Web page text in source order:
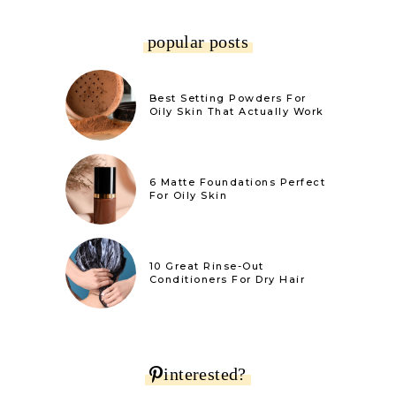
popular posts
Best Setting Powders For
Oily Skin That Actually Work
6 Matte Foundations Perfect
For Oily Skin
10 Great Rinse-Out
Conditioners For Dry Hair
interested?